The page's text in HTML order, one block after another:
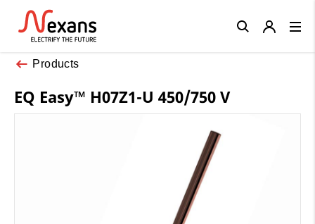
Products
EQ Easy™ H07Z1-U 450/750 V
Close